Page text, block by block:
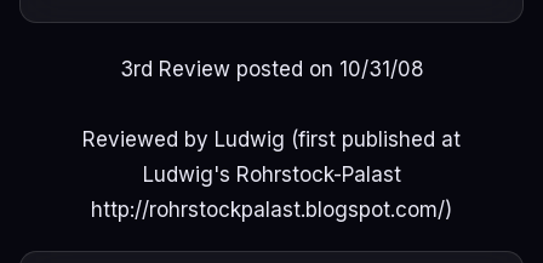
3rd Review posted on 10/31/08
Reviewed by Ludwig (first published at
Ludwig's Rohrstock-Palast
http://rohrstockpalast.blogspot.com/)